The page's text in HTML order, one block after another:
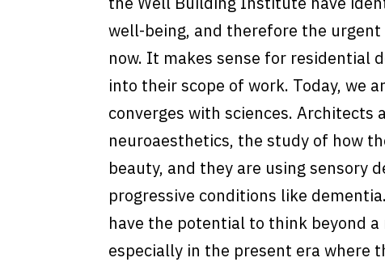
well-being, and therefore the
now. It makes sense for residential
into their scope of work. Today, we
converges with sciences. Architects
neuroaesthetics, the study of how
beauty, and they are using sensory
progressive conditions like
have the potential to think beyond
especially in the present era where